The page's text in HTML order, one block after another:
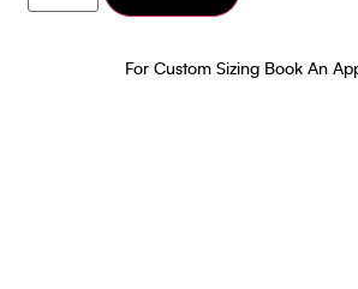
For Custom Sizing Book An
Dark Green